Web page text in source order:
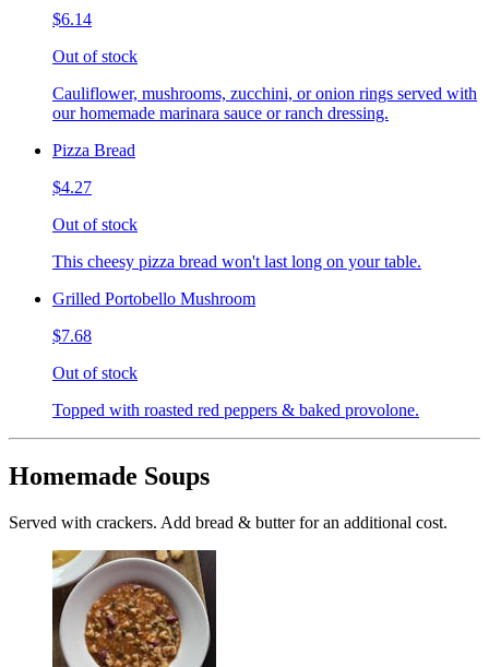
$6.14
Out of stock
Cauliflower, mushrooms, zucchini, or onion rings served with
our homemade marinara sauce or ranch dressing.
Pizza Bread
$4.27
Out of stock
This cheesy pizza bread won't last long on your table.
Grilled Portobello Mushroom
$7.68
Out of stock
Topped with roasted red peppers & baked provolone.
Homemade Soups
Served with crackers. Add bread & butter for an additional cost.